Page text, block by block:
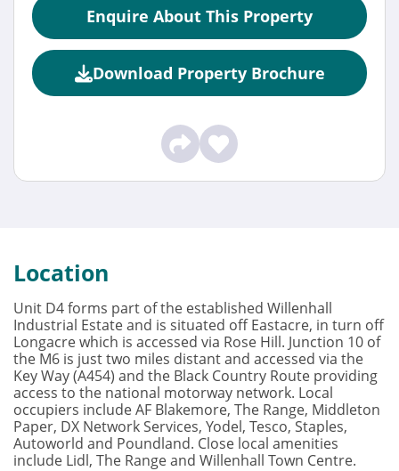
Enquire About This Property
Download Property Brochure
Location
Unit D4 forms part of the established Willenhall
Industrial Estate and is situated off Eastacre, in turn off
Longacre which is accessed via Rose Hill. Junction 10 of
the M6 is just two miles distant and accessed via the
Key Way (A454) and the Black Country Route providing
access to the national motorway network. Local
occupiers include AF Blakemore, The Range, Middleton
Paper, DX Network Services, Yodel, Tesco, Staples,
Autoworld and Poundland. Close local amenities
include Lidl, The Range and Willenhall Town Centre.